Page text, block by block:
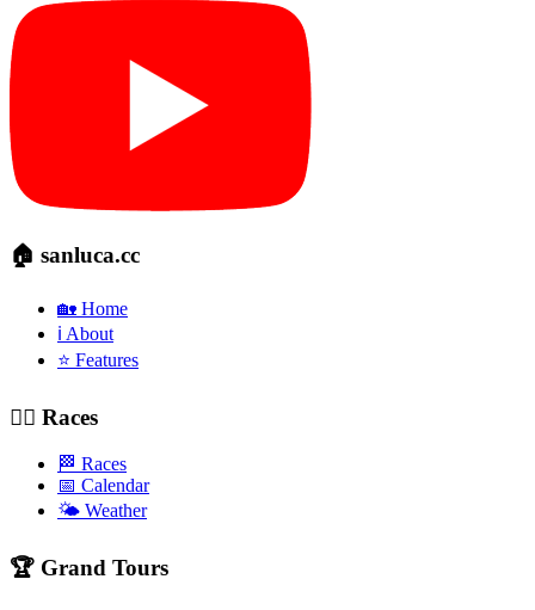
🏠 sanluca.cc
🏡 Home
ℹ️ About
⭐ Features
🚴‍♂️ Races
🏁 Races
📅 Calendar
🌤️ Weather
🏆 Grand Tours